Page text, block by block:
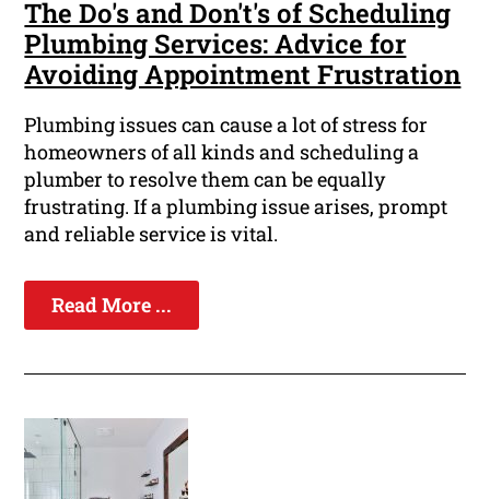
The Do's and Don't's of Scheduling
Plumbing Services: Advice for
Avoiding Appointment Frustration
Plumbing issues can cause a lot of stress for
homeowners of all kinds and scheduling a
plumber to resolve them can be equally
frustrating. If a plumbing issue arises, prompt
and reliable service is vital.
Read More ...